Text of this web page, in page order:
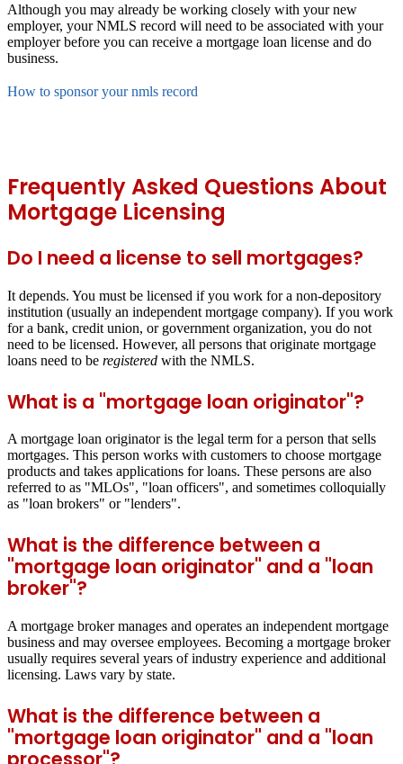
Although you may already be working closely with your new
employer, your NMLS record will need to be associated with your
employer before you can receive a mortgage loan license and do
business.
How to sponsor your nmls record
Frequently Asked Questions About
Mortgage Licensing
Do I need a license to sell mortgages?
It depends. You must be licensed if you work for a non-depository
institution (usually an independent mortgage company). If you work
for a bank, credit union, or government organization, you do not
need to be licensed. However, all persons that originate mortgage
loans need to be registered with the NMLS.
What is a "mortgage loan originator"?
A mortgage loan originator is the legal term for a person that sells
mortgages. This person works with customers to choose mortgage
products and takes applications for loans. These persons are also
referred to as "MLOs", "loan officers", and sometimes colloquially
as "loan brokers" or "lenders".
What is the difference between a
"mortgage loan originator" and a "loan
broker"?
A mortgage broker manages and operates an independent mortgage
business and may oversee employees. Becoming a mortgage broker
usually requires several years of industry experience and additional
licensing. Laws vary by state.
What is the difference between a
"mortgage loan originator" and a "loan